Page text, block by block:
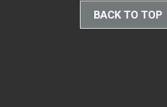
BACK TO TOP